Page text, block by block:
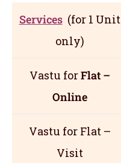
Services (for 1 Unit
only)
Vastu forFlat –
Online
Vastu for Flat –
Visit